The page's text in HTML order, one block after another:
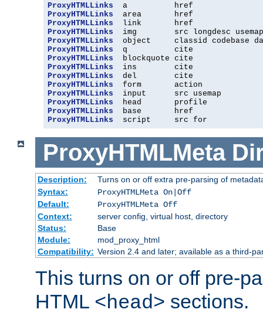
ProxyHTMLLinks
ProxyHTMLLinks
ProxyHTMLLinks
ProxyHTMLLinks
ProxyHTMLLinks
ProxyHTMLLinks
ProxyHTMLLinks
ProxyHTMLLinks
ProxyHTMLLinks
ProxyHTMLLinks
ProxyHTMLLinks
ProxyHTMLLinks
ProxyHTMLLinks
ProxyHTMLLinks
  script     src for
ProxyHTMLMeta
Description:
Turns on or off extra pre-parsing of
Syntax:
ProxyHTMLMeta On|Off
Default:
ProxyHTMLMeta Off
Context:
server config, virtual host, directory
Status:
Base
Module:
mod_proxy_html
Compatibility: Version 2.4 and later; available as a third-
This turns on or off pre-
HTML <head> sections.